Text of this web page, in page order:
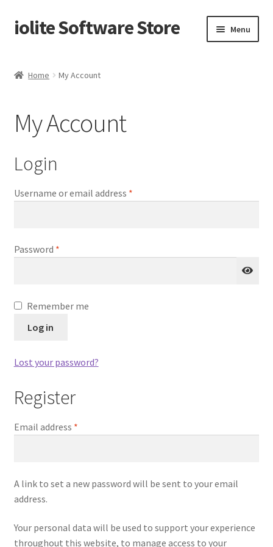
Skip
to
Skip
to
iolite Software Store Menu
Checkout
My Account
Privacy Policy
Home My Account
My Account
Login
Username or email address *Required
Password *Required
A
r
a
i
Remember me
Log in
Lost your password?
Register
Email address *Required
A link to set a new password will be sent to your email
address.
Your personal data will be used to support your experience
throughout this website, to manage access to your